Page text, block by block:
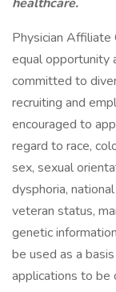
Physician Affiliate
equal opportunity
committed to
recruiting and
encouraged to
regard to race,
sex, sexual
dysphoria,
veteran status,
genetic
be used as a
applications to be